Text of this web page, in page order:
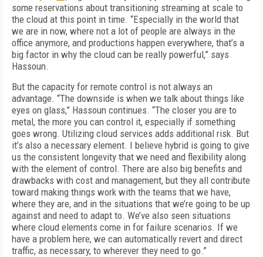
some reser­vations about transitioning streaming at scale to
the cloud at this point in time. “Especially in the world that
we are in now, where not a lot of people are always in the
office anymore, and productions happen everywhere, that’s a
big factor in why the cloud can be really powerful,” says
Hassoun.
But the capacity for remote control is not al­ways an
advantage. “The downside is when we talk about things like
eyes on glass,” Hassoun continues. “The closer you are to
metal, the more you can control it, especially if something
goes wrong. Utilizing cloud services adds addi­tional risk. But
it’s also a necessary element. I believe hybrid is going to give
us the consistent longevity that we need and flexibility along
with the element of control. There are also big bene­fits and
drawbacks with cost and management, but they all contribute
toward making things work with the teams that we have,
where they are, and in the situations that we’re going to be up
against and need to adapt to. We’ve also seen situations
where cloud elements come in for failure scenarios. If we
have a problem here, we can automatically revert and direct
traffic, as necessary, to wherever they need to go.”